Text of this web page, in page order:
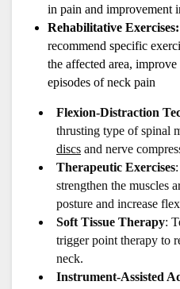
in pain and improvement
Rehabilitative Exercises:
recommend specific
the affected area,
episodes of neck pain
Flexion-Distraction
thrusting type of spinal
discs and nerve
Therapeutic Exercises
strengthen the muscles
posture and increase
Soft Tissue Therapy:
trigger point therapy to
neck.
Instrument-Assisted